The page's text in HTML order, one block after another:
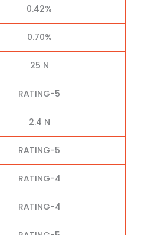
0.42%
0.70%
25 N
RATING-5
2.4 N
RATING-5
RATING-4
RATING-4